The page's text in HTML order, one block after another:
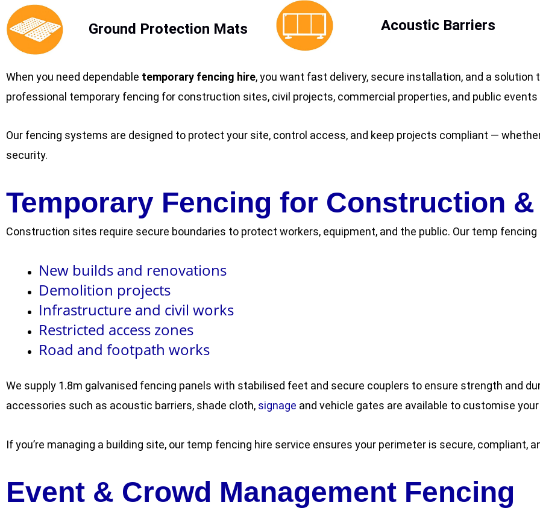
Ground Protection Mats Acoustic Barriers
When you need dependable temporary fencing hire, you want fast delivery, secure installation, and a
professional temporary fencing for construction sites, civil projects, commercial properties, and public
Our fencing systems are designed to protect your site, control access, and keep projects compliant —
security.
Temporary Fencing for Construction
Construction sites require secure boundaries to protect workers, equipment, and the public. Our temp
New builds and renovations
Demolition projects
Infrastructure and civil works
Restricted access zones
Road and footpath works
We supply 1.8m galvanised fencing panels with stabilised feet and secure couplers to ensure strength and
accessories such as acoustic barriers, shade cloth, signage and vehicle gates are available to customise
If you’re managing a building site, our temp fencing hire service ensures your perimeter is secure, compliant,
Event & Crowd Management Fencing